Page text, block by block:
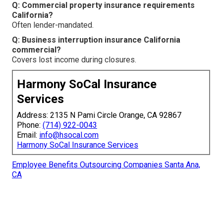
Q: Commercial property insurance requirements
California?
Often lender-mandated.
Q: Business interruption insurance California
commercial?
Covers lost income during closures.
Harmony SoCal Insurance
Services
Address: 2135 N Pami Circle Orange, CA 92867
Phone: (714) 922-0043
Email: info@hsocal.com
Harmony SoCal Insurance Services
Employee Benefits Outsourcing Companies Santa Ana,
CA